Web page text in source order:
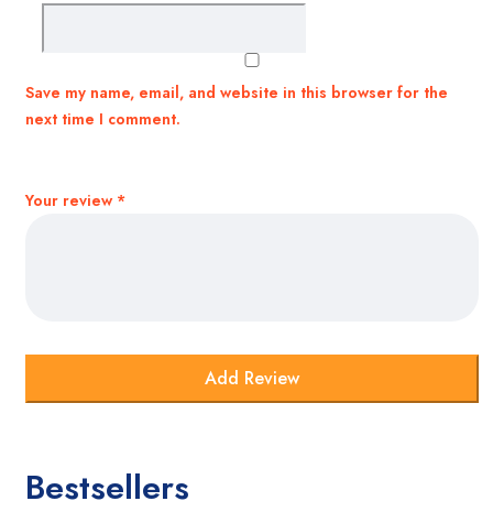
Your review *
Save my name, email, and website in this browser for the
next time I comment.
Bestsellers